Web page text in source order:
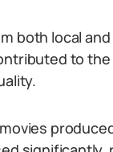
both local
to